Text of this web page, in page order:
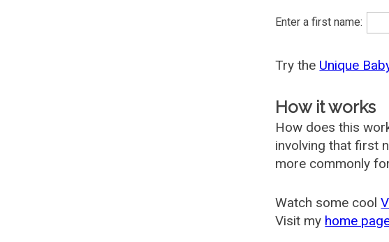
Enter a first name:
Try the Unique
How it works
How does this
involving that first
more commonly
Watch some cool
Visit my home